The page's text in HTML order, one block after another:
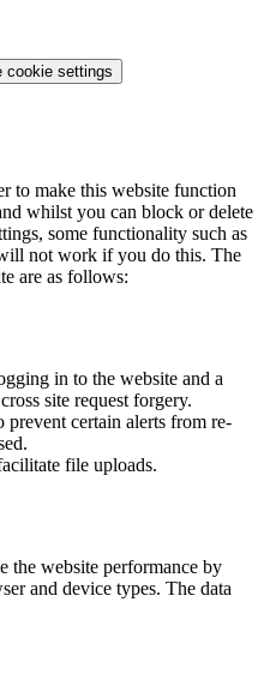
cookie settings
to make this website function
whilst you can block or delete
some functionality such as
not work if you do this. The
are as follows:
in to the website and a
site request forgery.
prevent certain alerts from re-
file uploads.
the website performance by
and device types. The data